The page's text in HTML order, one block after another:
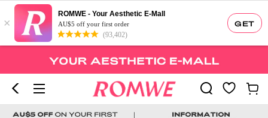
GET
×
ROMWE - Your Aesthetic E-Mall
AU$5 off your first order
(93,402)